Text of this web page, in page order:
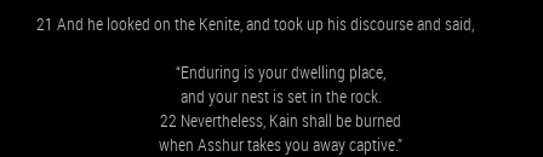
21 And he looked on the Kenite, and took up his discourse and said,
“Enduring is your dwelling place,
and your nest is set in the rock.
22 Nevertheless, Kain shall be burned
when Asshur takes you away captive.”